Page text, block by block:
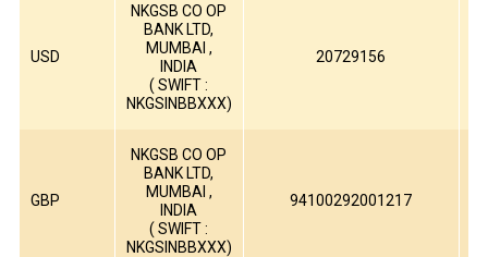
USD
NKGSB CO OP
BANK LTD,
MUMBAI ,
INDIA
( SWIFT :
NKGSINBBXXX)
20729156
GBP
NKGSB CO OP
BANK LTD,
MUMBAI ,
INDIA
( SWIFT :
NKGSINBBXXX)
94100292001217